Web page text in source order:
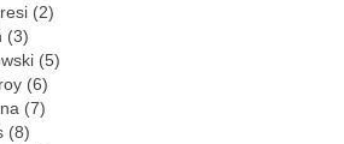
(2)
(3)
(5)
(6)
(7)
(8)